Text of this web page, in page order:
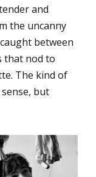
and
the uncanny
between
that nod to
The kind of
but